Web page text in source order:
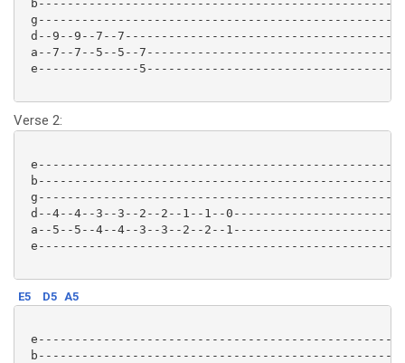
b-------------------------------------------------|
g-------------------------------------------------|
d--9--9--7--7-------------------------------------|
a--7--7--5--5--7----------------------------------|
e--------------5----------------------------------|
Verse 2:
e-------------------------------------------------|
b-------------------------------------------------|
g-------------------------------------------------|
d--4--4--3--3--2--2--1--1--0----------------------|
a--5--5--4--4--3--3--2--2--1----------------------|
e-------------------------------------------------|
E5 D5 A5
e-------------------------------------------------|
b-------------------------------------------------|